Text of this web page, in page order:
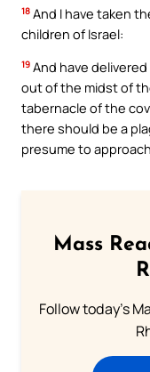
18 And I have taken
children of Israel:
19 And have
out of the midst of
tabernacle of the
there should be a
presume to
Mass
Follow today's